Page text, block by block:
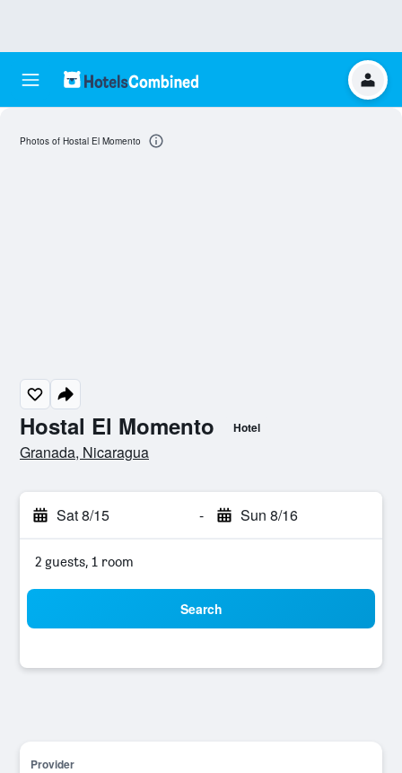
Hostal El Momento Hotel
0 stars
Granada, Nicaragua
Sat 8/15 - Sun 8/16
2 guests, 1 room
Search
Provider
Photos of Hostal El Momento